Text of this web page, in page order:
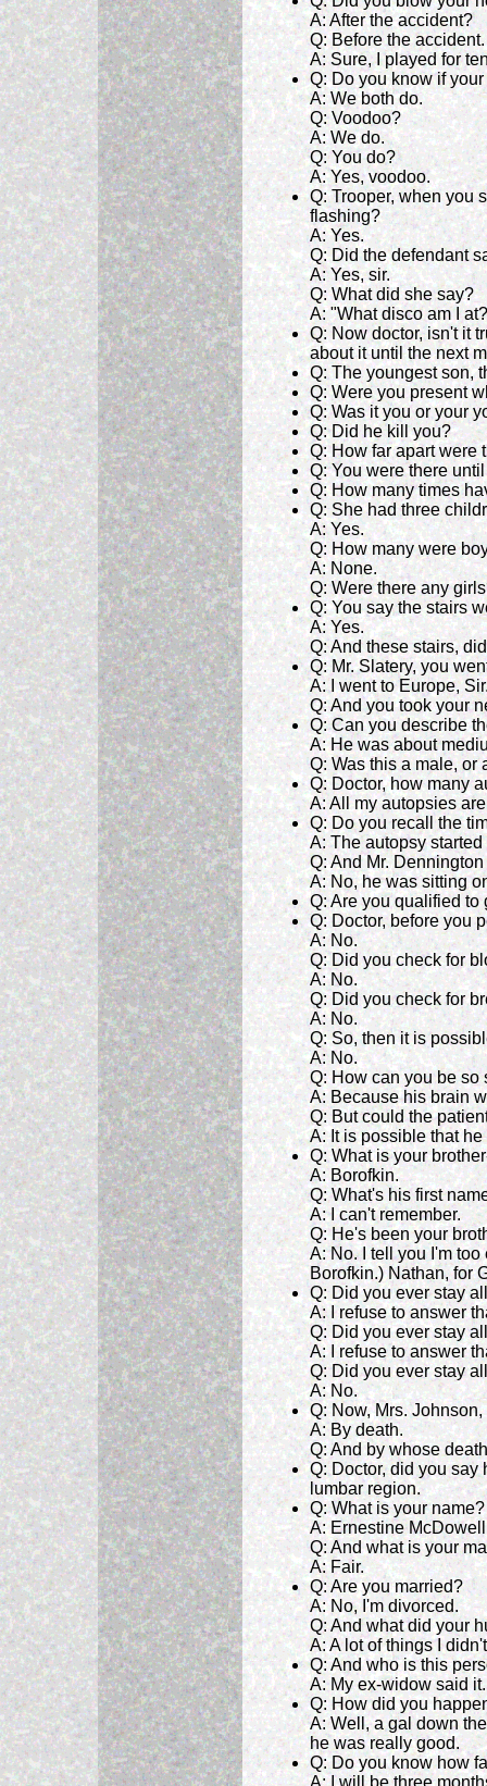
A: After the accident?
Q: Before the accident.
A: Sure, I played for
Q: Do you know if
A: We both do.
Q: Voodoo?
A: We do.
Q: You do?
A: Yes, voodoo.
Q: Trooper, when you
flashing?
A: Yes.
Q: Did the defendant
A: Yes, sir.
Q: What did she say?
A: "What disco am I
Q: Now doctor, isn't it
about it until the next
Q: The youngest son,
Q: Were you present
Q: Was it you or your
Q: Did he kill you?
Q: How far apart were
Q: You were there
Q: How many times
Q: She had three
A: Yes.
Q: How many were
A: None.
Q: Were there any
Q: You say the stairs
A: Yes.
Q: And these stairs,
Q: Mr. Slatery, you
A: I went to Europe,
Q: And you took your
Q: Can you describe
A: He was about
Q: Was this a male, or
Q: Doctor, how many
A: All my autopsies
Q: Do you recall the
A: The autopsy
Q: And Mr.
A: No, he was sitting
Q: Are you qualified
Q: Doctor, before you
A: No.
Q: Did you check for
A: No.
Q: Did you check for
A: No.
Q: So, then it is
A: No.
Q: How can you be so
A: Because his brain
Q: But could the
A: It is possible that
Q: What is your
A: Borofkin.
Q: What's his first
A: I can't remember.
Q: He's been your
A: No. I tell you I'm
Borofkin.) Nathan, for
Q: Did you ever stay
A: I refuse to answer
Q: Did you ever stay
A: I refuse to answer
Q: Did you ever stay
A: No.
Q: Now, Mrs.
A: By death.
Q: And by whose
Q: Doctor, did you say
lumbar region.
Q: What is your name?
A: Ernestine
Q: And what is your
A: Fair.
Q: Are you married?
A: No, I'm divorced.
Q: And what did your
A: A lot of things I
Q: And who is this
A: My ex-widow said it.
Q: How did you
A: Well, a gal down
he was really good.
Q: Do you know how
A: I will be three